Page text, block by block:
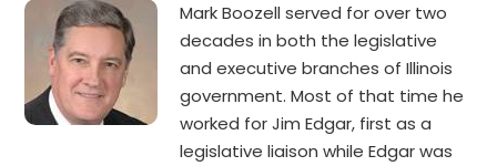
Mark Boozell served for over two
decades in both the legislative
and executive branches of Illinois
government. Most of that time he
worked for Jim Edgar, first as a
legislative liaison while Edgar was